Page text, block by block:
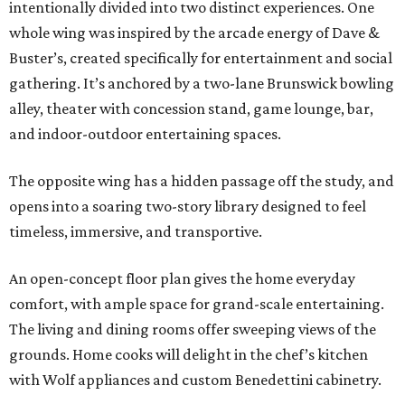
intentionally divided into two distinct experiences. One
whole wing was inspired by the arcade energy of Dave &
Buster’s, created specifically for entertainment and social
gathering. It’s anchored by a two-lane Brunswick bowling
alley, theater with concession stand, game lounge, bar,
and indoor-outdoor entertaining spaces.
The opposite wing has a hidden passage off the study, and
opens into a soaring two-story library designed to feel
timeless, immersive, and transportive.
An open-concept floor plan gives the home everyday
comfort, with ample space for grand-scale entertaining.
The living and dining rooms offer sweeping views of the
grounds. Home cooks will delight in the chef’s kitchen
with Wolf appliances and custom Benedettini cabinetry.